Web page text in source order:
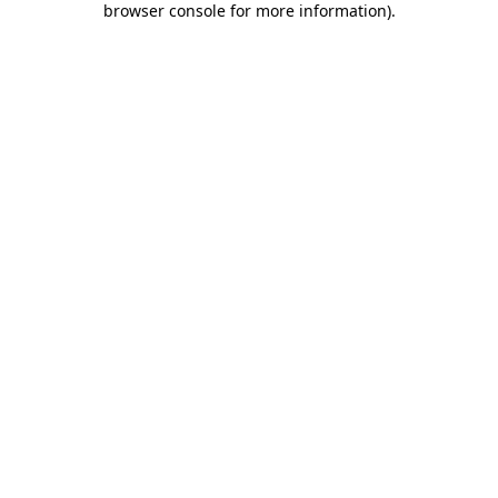
browser console for more information).